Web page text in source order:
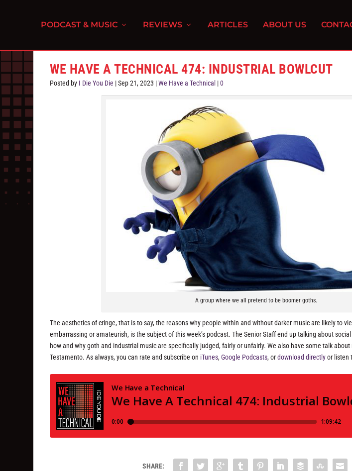
PODCAST & MUSIC REVIEWS ARTICLES ABOUT US
WE HAVE A TECHNICAL 474: INDUSTRIAL BOWLCUT
Posted by I Die You Die |Sep 21, 2023 |We Have a Technical |0
A group where we all pretend to be boomer goths.
The aesthetics of cringe, that is to say, the reasons why people within and without darker music are likely to
embarrassing or amateurish, is the subject of this week’s podcast. The Senior Staff end up talking about
how and why goth and industrial music are specifically judged, fairly or unfairly. We also have some talk
Testamento. As always, you can rate and subscribe on iTunes,Google Podcasts, ordownload directlyor listen
SHARE: